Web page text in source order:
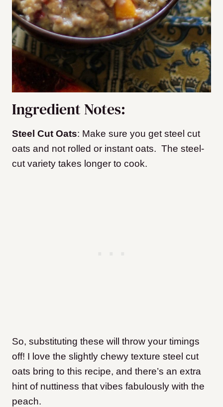
Ingredient Notes:
Steel Cut Oats: Make sure you get steel cut
oats and not rolled or instant oats. The steel-
cut variety takes longer to cook.
So, substituting these will throw your timings
off! I love the slightly chewy texture steel cut
oats bring to this recipe, and there’s an extra
hint of nuttiness that vibes fabulously with the
peach.